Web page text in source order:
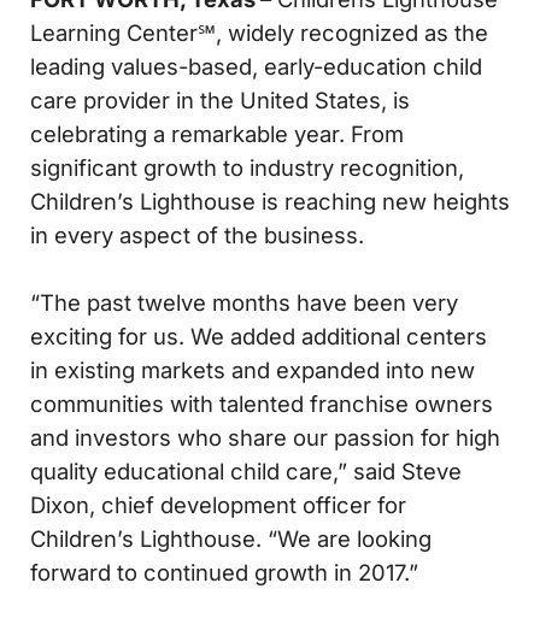
Learning Center℠, widely recognized as the
leading values-based, early-education child
care provider in the United States, is
celebrating a remarkable year. From
significant growth to industry recognition,
Children’s Lighthouse is reaching new heights
in every aspect of the business.
“The past twelve months have been very
exciting for us. We added additional centers
in existing markets and expanded into new
communities with talented franchise owners
and investors who share our passion for high
quality educational child care,” said Steve
Dixon, chief development officer for
Children’s Lighthouse. “We are looking
forward to continued growth in 2017.”